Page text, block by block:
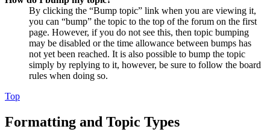
By clicking the “Bump topic” link when you are viewing it,
you can “bump” the topic to the top of the forum on the first
page. However, if you do not see this, then topic bumping
may be disabled or the time allowance between bumps has
not yet been reached. It is also possible to bump the topic
simply by replying to it, however, be sure to follow the board
rules when doing so.
Top
Formatting and Topic Types